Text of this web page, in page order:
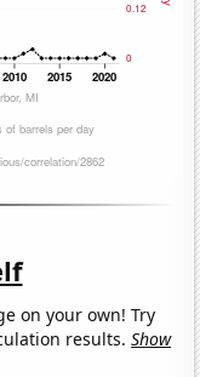
on your own! Try
results.Show